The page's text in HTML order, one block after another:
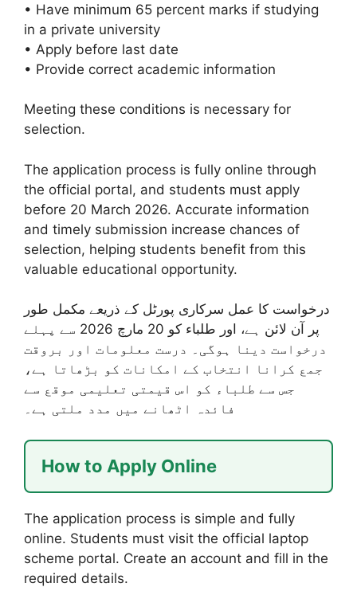
• Have minimum 65 percent marks if studying
in a private university
• Apply before last date
• Provide correct academic information
Meeting these conditions is necessary for
selection.
The application process is fully online through
the official portal, and students must apply
before 20 March 2026. Accurate information
and timely submission increase chances of
selection, helping students benefit from this
valuable educational opportunity.
درخواست کا عمل سرکاری پورٹل کے ذریعے مکمل طور
پر آن لائن ہے، اور طلباء کو 20 مارچ 2026 سے پہلے
درخواست دینا ہوگی۔ درست معلومات اور بروقت
جمع کرانا انتخاب کے امکانات کو بڑھاتا ہے،
جس سے طلباء کو اس قیمتی تعلیمی موقع سے
فائدہ اٹھانے میں مدد ملتی ہے۔
How to Apply Online
The application process is simple and fully
online. Students must visit the official laptop
scheme portal. Create an account and fill in the
required details.